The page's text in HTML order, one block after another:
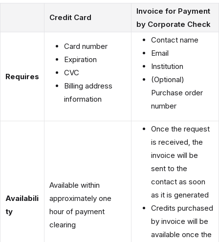
Credit Card
Invoice for Payment
by Corporate Check
Requires
Card number
Expiration
CVC
Billing address
information
Contact name
Email
Institution
(Optional)
Purchase order
number
Availabili
ty
Available within
approximately one
hour of payment
clearing
Once the request
is received, the
invoice will be
sent to the
contact as soon
as it is generated
Credits purchased
by invoice will be
available once the